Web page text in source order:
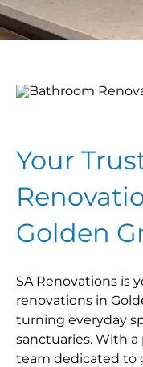
Your
Golden
SA Renovations is
renovations in
turning everyday
sanctuaries. With a
team dedicated to